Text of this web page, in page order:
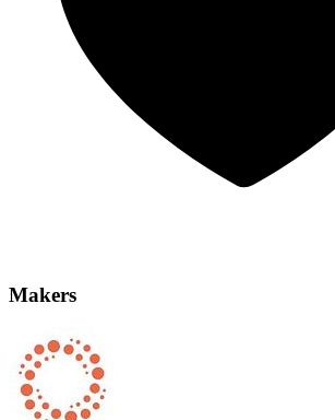
Makers